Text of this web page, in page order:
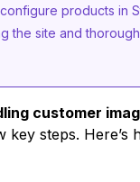
products in
the site and
customer
key steps.